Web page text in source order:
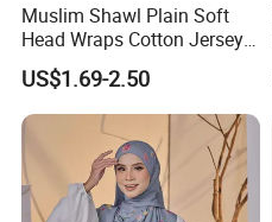
Muslim Shawl Plain Soft
Head Wraps Cotton Jersey
Hijab Scarves Long
Headband
US$1.69-2.50